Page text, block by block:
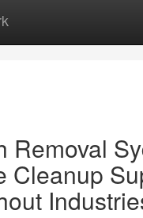
Removal
Cleanup